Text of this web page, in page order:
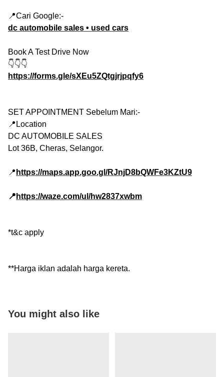
📍Cari Google:-
dc automobile sales • used cars
Book A Test Drive Now
👇👇👇
https://forms.gle/sXEu5ZQtgjrjpqfy6
SET APPOINTMENT Sebelum Mari:-
📍Location
DC AUTOMOBILE SALES
Lot 36B, Cheras, Selangor.
📍 https://maps.app.goo.gl/RJnjD8bQWFe3KZtU9
📍 https://waze.com/ul/hw2837xwbm
*t&c apply
**Harga iklan adalah harga kereta.
You might also like